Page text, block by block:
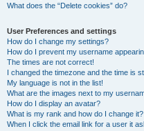
What does the “Delete cookies” do?
User Preferences and settings
How do I change my settings?
How do I prevent my username
The times are not correct!
I changed the timezone and the time is
My language is not in the list!
What are the images next to my
How do I display an avatar?
What is my rank and how do I change it?
When I click the email link for a user it